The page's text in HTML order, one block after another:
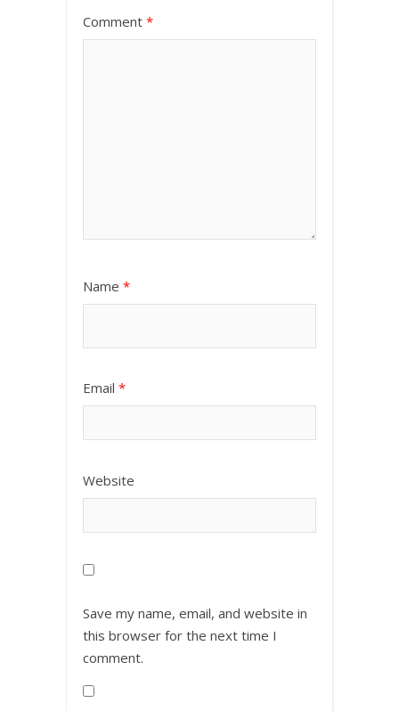
Comment *
Name *
Email *
Website
Save my name, email, and website in
this browser for the next time I
comment.